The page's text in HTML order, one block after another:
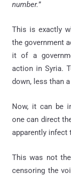
number.”
This is exactly
the government
it of a
action in Syria.
down, less than
Now, it can be
one can direct
apparently infect
This was not
censoring the